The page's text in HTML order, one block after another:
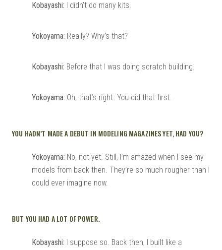
Kobayashi: I didn’t do many kits.
Yokoyama: Really? Why’s that?
Kobayashi: Before that I was doing scratch building.
Yokoyama: Oh, that’s right. You did that first.
YOU HADN’T MADE A DEBUT IN MODELING MAGAZINES YET, HAD YOU?
Yokoyama: No, not yet. Still, I’m amazed when I see my
models from back then. They’re so much rougher than I
could ever imagine now.
BUT YOU HAD A LOT OF POWER.
Kobayashi: I suppose so. Back then, I built like a